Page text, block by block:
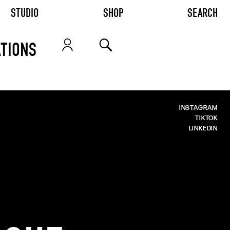
STUDIO SHOP SEARCH
INSTAGRAM
TIKTOK
LINKEDIN